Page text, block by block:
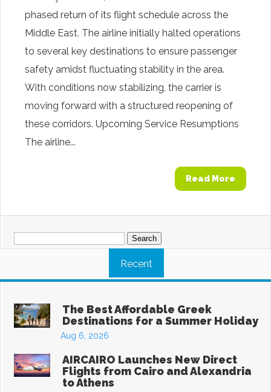
phased return of its flight schedule across the
Middle East. The airline initially halted operations
to several key destinations to ensure passenger
safety amidst fluctuating stability in the area.
With conditions now stabilizing, the carrier is
moving forward with a structured reopening of
these corridors. Upcoming Service Resumptions
The airline...
Read More
Search
for:
Recent
The Best Affordable Greek
Destinations for a Summer Holiday
Aug 6, 2026
AIRCAIRO Launches New Direct
Flights from Cairo and Alexandria
to Athens